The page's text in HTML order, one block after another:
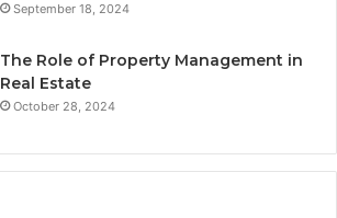
September 18, 2024
The Role of Property Management in
Real Estate
October 28, 2024